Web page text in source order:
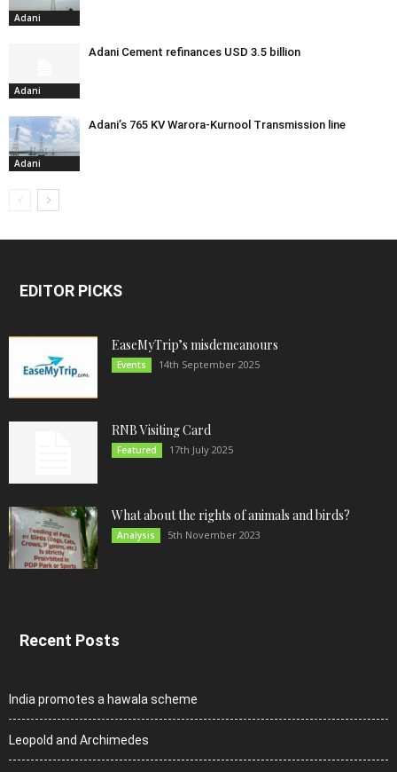
Adani
Adani
Adani Cement refinances USD 3.5 billion
Adani
Adani’s 765 KV Warora-Kurnool Transmission line
EDITOR PICKS
EaseMyTrip’s misdemeanours
Events 14th September 2025
RNB Visiting Card
Featured 17th July 2025
What about the rights of animals and birds?
Analysis 5th November 2023
Recent Posts
India promotes a hawala scheme
Leopold and Archimedes